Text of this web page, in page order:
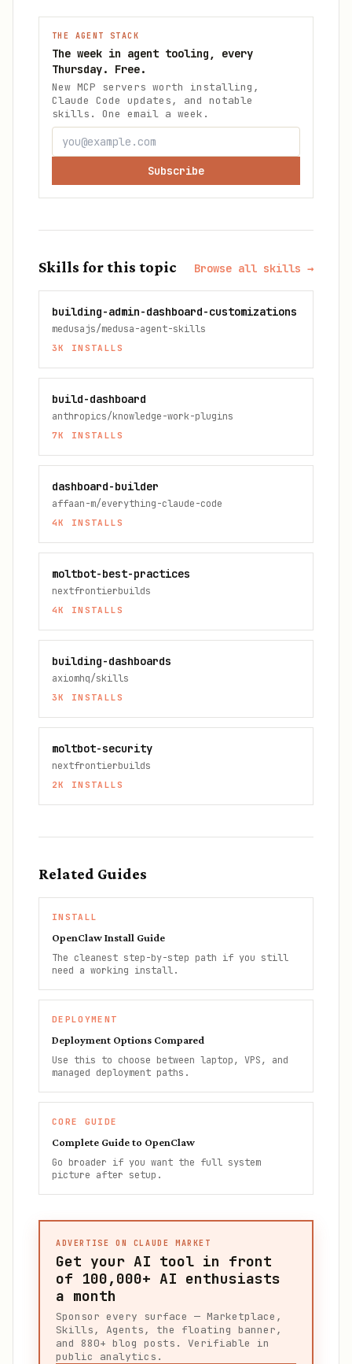
THE AGENT STACK
The week in agent tooling, every
Thursday. Free.
New MCP servers worth installing,
Claude Code updates, and notable
skills. One email a week.
Subscribe
Skills for this topic Browse all skills →
building-admin-dashboard-customizations
medusajs/medusa-agent-skills
3K INSTALLS
build-dashboard
anthropics/knowledge-work-plugins
7K INSTALLS
dashboard-builder
affaan-m/everything-claude-code
4K INSTALLS
moltbot-best-practices
nextfrontierbuilds
4K INSTALLS
building-dashboards
axiomhq/skills
3K INSTALLS
moltbot-security
nextfrontierbuilds
2K INSTALLS
Related Guides
INSTALL
OpenClaw Install Guide
The cleanest step-by-step path if you still
need a working install.
DEPLOYMENT
Deployment Options Compared
Use this to choose between laptop, VPS, and
managed deployment paths.
CORE GUIDE
Complete Guide to OpenClaw
Go broader if you want the full system
picture after setup.
ADVERTISE ON CLAUDE MARKET
Get your AI tool in front
of 100,000+ AI enthusiasts
a month
Sponsor every surface — Marketplace,
Skills, Agents, the floating banner,
and 880+ blog posts. Verifiable in
public analytics.